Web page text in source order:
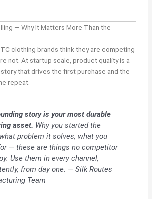
— Why It Matters More Than the
clothing brands think they are competing
not. At startup scale, product quality is a
that drives the first purchase and the
repeat.
story is your most durable
asset. Why you started the
problem it solves, what you
— these are things no competitor
Use them in every channel,
from day one. — Silk Routes
Team